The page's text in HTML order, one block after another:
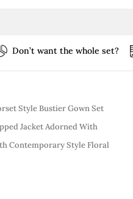
Don’t want the whole set?
Style Bustier Gown Set
Jacket Adorned With
Contemporary Style Floral